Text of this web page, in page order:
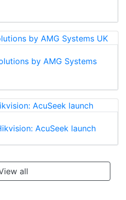
by AMG Systems
AcuSeek launch
all